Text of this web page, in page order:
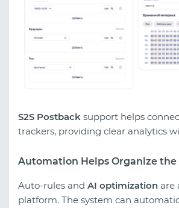
S2S Postback support helps
trackers, providing clear analytics
Automation Helps Organize
Auto-rules and AI optimization are
platform. The system can